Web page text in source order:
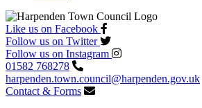
Like us on Facebook
Follow us on Twitter
Follow us on Instagram
01582 768278
harpenden.town.council@harpenden.gov.uk
Contact & Forms